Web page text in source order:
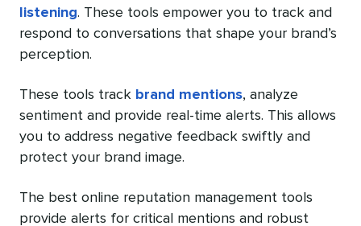
listening. These tools empower you to track and
respond to conversations that shape your brand’s
perception.
These tools track brand mentions, analyze
sentiment and provide real-time alerts. This allows
you to address negative feedback swiftly and
protect your brand image.
The best online reputation management tools
provide alerts for critical mentions and robust